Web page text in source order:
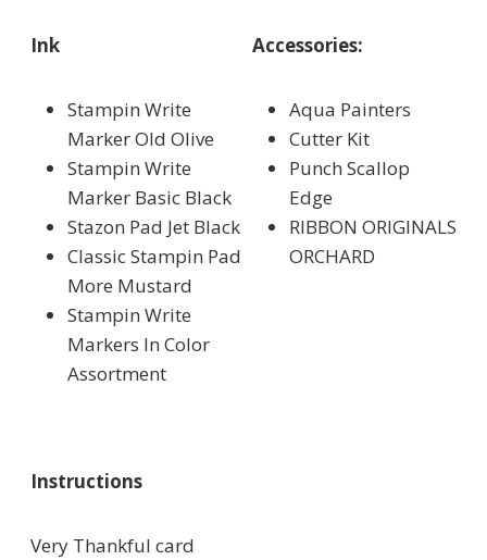
Ink
Stampin Write
Marker Old Olive
Stampin Write
Marker Basic Black
Stazon Pad Jet Black
Classic Stampin Pad
More Mustard
Stampin Write
Markers In Color
Assortment
Accessories:
Aqua Painters
Cutter Kit
Punch Scallop
Edge
RIBBON ORIGINALS
ORCHARD
Instructions
Very Thankful card